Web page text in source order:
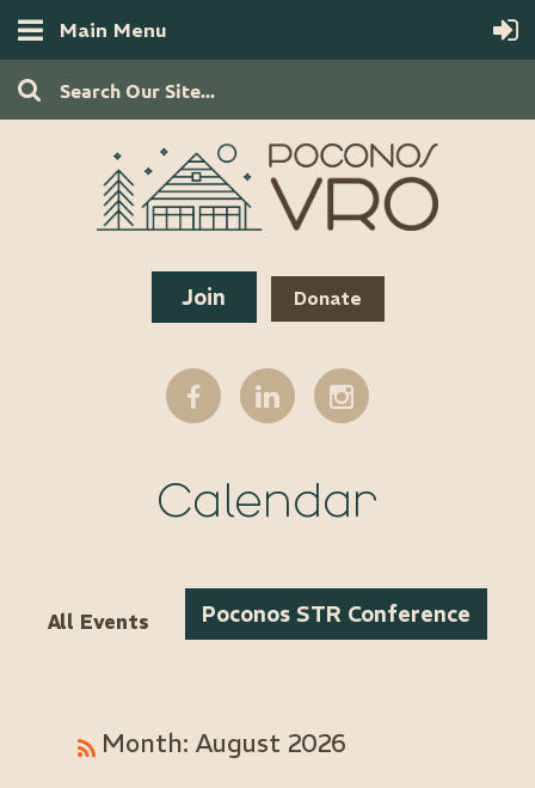
Main Menu
Join Donate
Calendar
Poconos STR Conference
All Events
Month: August 2026